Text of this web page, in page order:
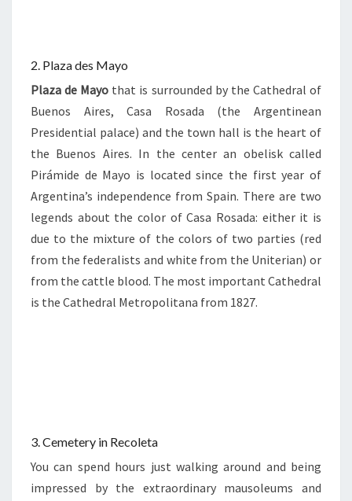
2. Plaza des Mayo
Plaza de Mayo that is surrounded by the Cathedral of
Buenos Aires, Casa Rosada (the Argentinean
Presidential palace) and the town hall is the heart of
the Buenos Aires. In the center an obelisk called
Pirámide de Mayo is located since the first year of
Argentina’s independence from Spain. There are two
legends about the color of Casa Rosada: either it is
due to the mixture of the colors of two parties (red
from the federalists and white from the Uniterian) or
from the cattle blood. The most important Cathedral
is the Cathedral Metropolitana from 1827.
3. Cemetery in Recoleta
You can spend hours just walking around and being
impressed by the extraordinary mausoleums and